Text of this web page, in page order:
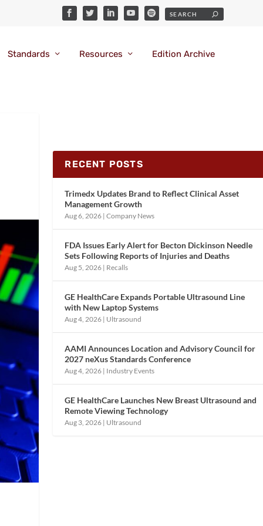
Standards Resources Edition Archive
RECENT POSTS
Trimedx Updates Brand to Reflect Clinical Asset
Management Growth
Aug 6, 2026 |Company News
FDA Issues Early Alert for Becton Dickinson Needle
Sets Following Reports of Injuries and Deaths
Aug 5, 2026 | Recalls
GE HealthCare Expands Portable Ultrasound Line
with New Laptop Systems
Aug 4, 2026 | Ultrasound
AAMI Announces Location and Advisory Council for
2027 neXus Standards Conference
Aug 4, 2026 | Industry Events
GE HealthCare Launches New Breast Ultrasound and
Remote Viewing Technology
Aug 3, 2026 | Ultrasound